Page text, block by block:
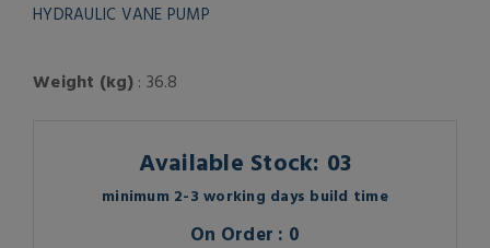
HYDRAULIC VANE PUMP
Weight (kg): 36.8
Available Stock: 03
minimum 2-3 working days build time
On Order : 0